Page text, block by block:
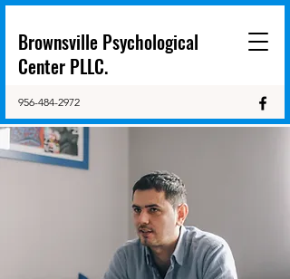
Brownsville Psychological
Center PLLC.
956-484-2972